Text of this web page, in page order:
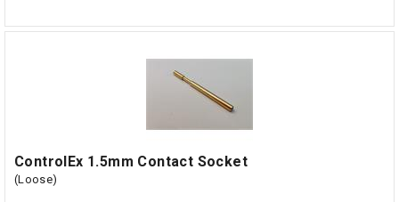
ControlEx 1.5mm Contact Socket
(Loose)